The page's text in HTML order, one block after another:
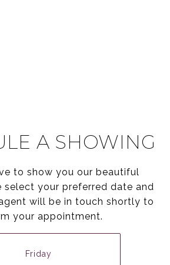
A SHOWING
to show you our beautiful
select your preferred date and
will be in touch shortly to
your appointment.
Friday